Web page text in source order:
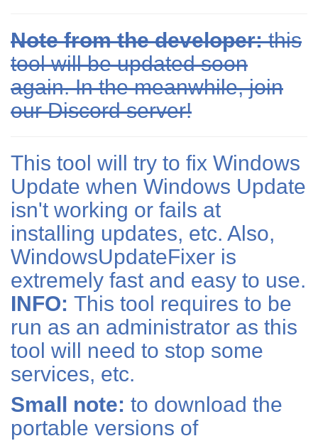
Note from the developer:this
tool will be updated soon
again. In the meanwhile, join
our Discord server!
This tool will try to fix Windows
Update when Windows Update
isn't working or fails at
installing updates, etc. Also,
WindowsUpdateFixer is
extremely fast and easy to use.
INFO: This tool requires to be
run as an administrator as this
tool will need to stop some
services, etc.
Small note: to download the
portable versions of